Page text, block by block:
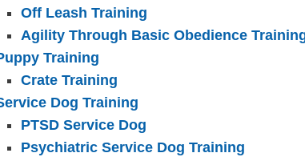
Off Leash Training
Agility Through Basic Obedience
Training
Crate Training
Dog Training
PTSD Service Dog
Psychiatric Service Dog Training